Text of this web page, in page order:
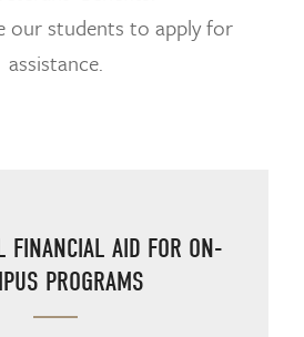
our students to apply for
assistance.
FINANCIAL AID FOR ON-
PROGRAMS